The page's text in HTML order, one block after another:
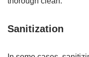
Sanitization